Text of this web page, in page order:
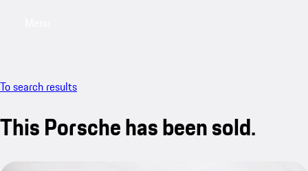
To search results
This Porsche has been sold.